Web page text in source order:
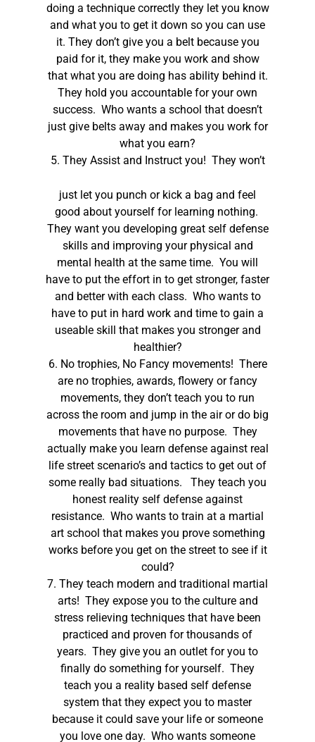
doing a technique correctly they let you know
and what you to get it down so you can use
it. They don’t give you a belt because you
paid for it, they make you work and show
that what you are doing has ability behind it.
They hold you accountable for your own
success. Who wants a school that doesn’t
just give belts away and makes you work for
what you earn?
5. They Assist and Instruct you! They won’t
just let you punch or kick a bag and feel
good about yourself for learning nothing.
They want you developing great self defense
skills and improving your physical and
mental health at the same time. You will
have to put the effort in to get stronger, faster
and better with each class. Who wants to
have to put in hard work and time to gain a
useable skill that makes you stronger and
healthier?
6. No trophies, No Fancy movements! There
are no trophies, awards, flowery or fancy
movements, they don’t teach you to run
across the room and jump in the air or do big
movements that have no purpose. They
actually make you learn defense against real
life street scenario’s and tactics to get out of
some really bad situations. They teach you
honest reality self defense against
resistance. Who wants to train at a martial
art school that makes you prove something
works before you get on the street to see if it
could?
7. They teach modern and traditional martial
arts! They expose you to the culture and
stress relieving techniques that have been
practiced and proven for thousands of
years. They give you an outlet for you to
finally do something for yourself. They
teach you a reality based self defense
system that they expect you to master
because it could save your life or someone
you love one day. Who wants someone